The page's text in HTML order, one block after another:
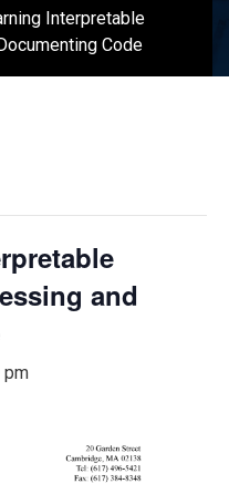
Interpretable
Code
and
pm